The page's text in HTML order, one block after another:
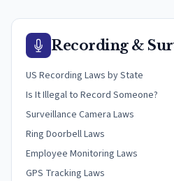
Recording &
US Recording Laws by State
Is It Illegal to Record Someone?
Surveillance Camera Laws
Ring Doorbell Laws
Employee Monitoring Laws
GPS Tracking Laws